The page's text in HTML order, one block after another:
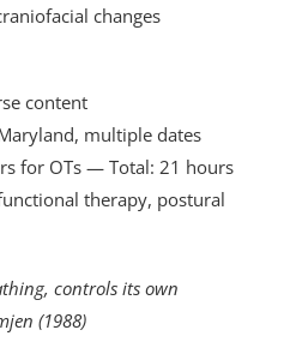
changes
content
multiple dates
for OTs — Total: 21 hours
therapy, postural
controls its own
(1988)